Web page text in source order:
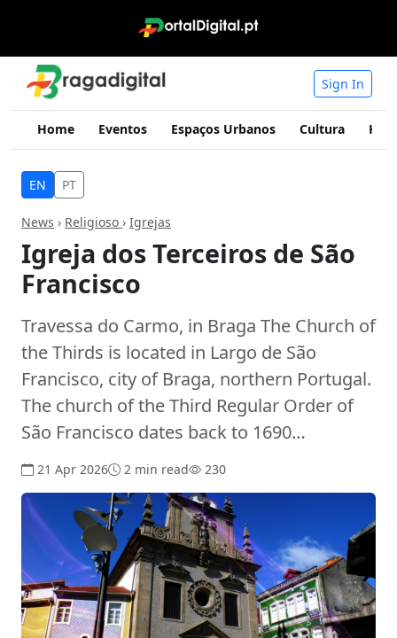
Sign In
Home Eventos Espaços Urbanos Cultura
EN PT
News › Religioso › Igrejas
Igreja dos Terceiros de São
Francisco
Travessa do Carmo, in Braga The Church of
the Thirds is located in Largo de São
Francisco, city of Braga, northern Portugal.
The church of the Third Regular Order of
São Francisco dates back to 1690…
21 Apr 2026 2 min read 230